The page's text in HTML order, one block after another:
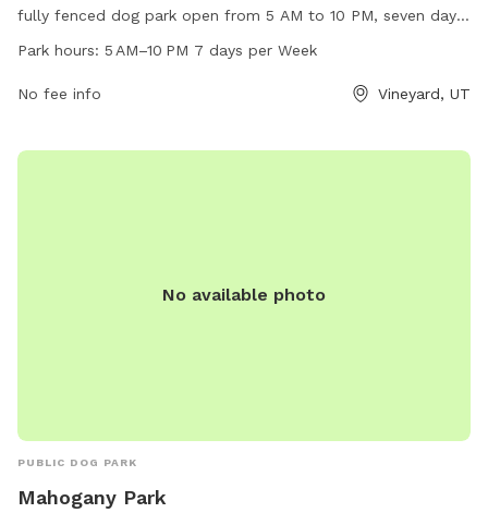
fully fenced dog park open from 5 AM to 10 PM, seven days
a week. This park offers a secure environment for dogs to
owners in the area, providing a safe and enjoyable space for
Park hours: 5 AM–10 PM 7 days per Week
No fee info Vineyard, UT
No available photo
PUBLIC DOG PARK
Mahogany Park